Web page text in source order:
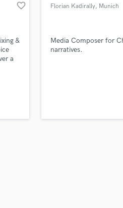
favorite_border
&
a
Florian Kadirally, Munich
Media Composer for
narratives.
Music
on your project